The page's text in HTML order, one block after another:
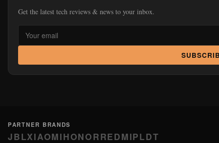
Get the latest tech reviews & news to your inbox.
PARTNER BRANDS
JBLXIAOMIHONORREDMIPLDT